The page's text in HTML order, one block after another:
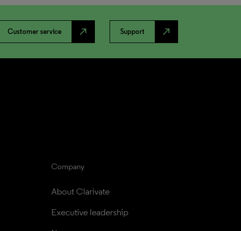
Customer service north_east Support north_east
Company
About Clarivate
Executive leadership